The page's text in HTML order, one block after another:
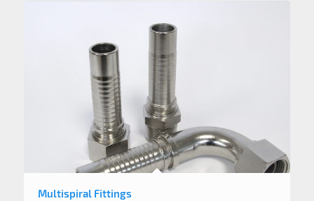
Multispiral Fittings